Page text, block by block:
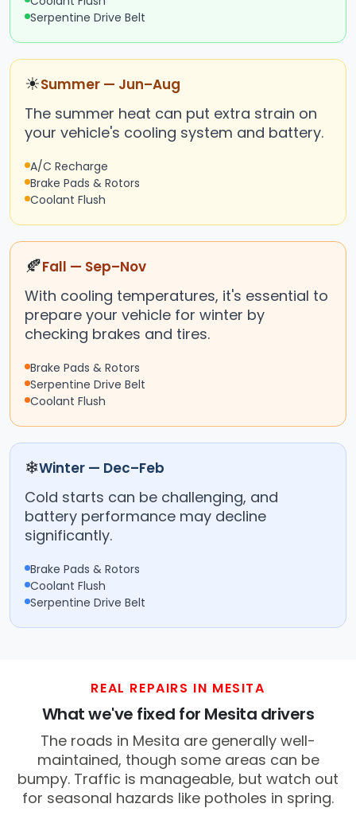
Serpentine Drive Belt
☀Summer — Jun–Aug
The summer heat can put extra strain on
your vehicle's cooling system and battery.
A/C Recharge
Brake Pads & Rotors
Coolant Flush
🍂Fall — Sep–Nov
With cooling temperatures, it's essential to
prepare your vehicle for winter by
checking brakes and tires.
Brake Pads & Rotors
Serpentine Drive Belt
Coolant Flush
❄Winter — Dec–Feb
Cold starts can be challenging, and
battery performance may decline
significantly.
Brake Pads & Rotors
Coolant Flush
Serpentine Drive Belt
REAL REPAIRS IN MESITA
What we've fixed for Mesita drivers
The roads in Mesita are generally well-
maintained, though some areas can be
bumpy. Traffic is manageable, but watch out
for seasonal hazards like potholes in spring.